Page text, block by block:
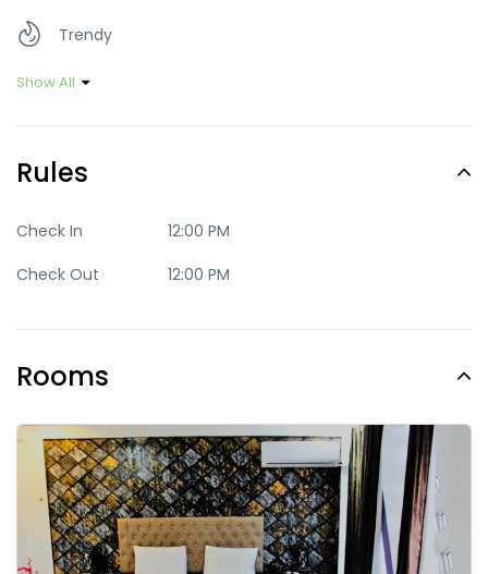
Trendy
Show All
Rules
Check In
12:00 PM
Check Out
12:00 PM
Rooms